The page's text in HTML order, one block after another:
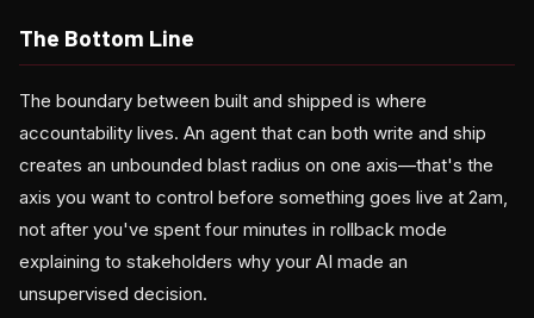
The Bottom Line
The boundary between built and shipped is where
accountability lives. An agent that can both write and ship
creates an unbounded blast radius on one axis—that's the
axis you want to control before something goes live at 2am,
not after you've spent four minutes in rollback mode
explaining to stakeholders why your AI made an
unsupervised decision.